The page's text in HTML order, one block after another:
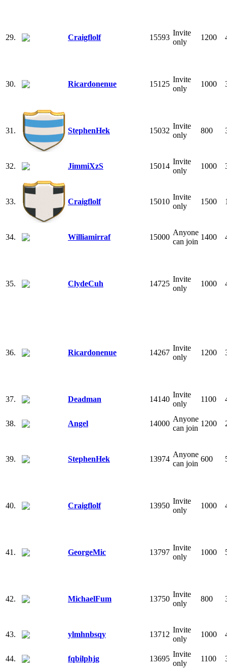
29. Craigflolf 15593
Invite
only
1200
30. Ricardonenue 15125
Invite
only
1000
31. StephenHek 15032
Invite
only
800
32. JimmiXzS 15014
Invite
only
1000
33. Craigflolf 15010
Invite
only
1500
34. Williamirraf 15000
Anyone
can join
1400
35. ClydeCuh 14725
Invite
only
1000
36. Ricardonenue 14267
Invite
only
1200
37. Deadman 14140
Invite
only
1100
38. Angel 14000
Anyone
can join
1200
39. StephenHek 13974
Anyone
can join
600
40. Craigflolf 13950
Invite
only
1000
41. GeorgeMic 13797
Invite
only
1000
42. MichaelFum 13750
Invite
only
800
43. ylmhnbsqy 13712
Invite
only
1000
44. fqbilphjg 13695
Invite
only
1100